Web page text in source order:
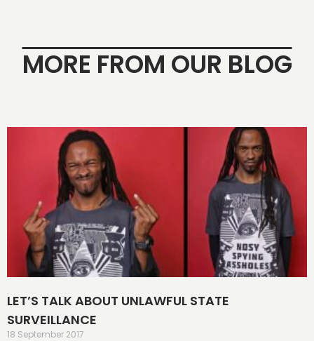
MORE FROM OUR BLOG
LET’S TALK ABOUT UNLAWFUL STATE
SURVEILLANCE
18 September 2017